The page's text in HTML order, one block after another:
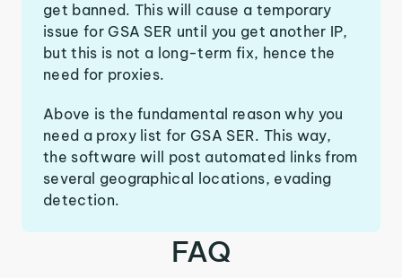
get banned. This will cause a temporary
issue for GSA SER until you get another IP,
but this is not a long-term fix, hence the
need for proxies.
Above is the fundamental reason why you
need a proxy list for GSA SER. This way,
the software will post automated links from
several geographical locations, evading
detection.
FAQ